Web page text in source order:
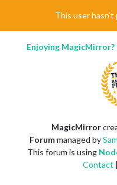
This user
Enjoying
MagicMirror
Forummanaged bySam
This forum is using
Contact |